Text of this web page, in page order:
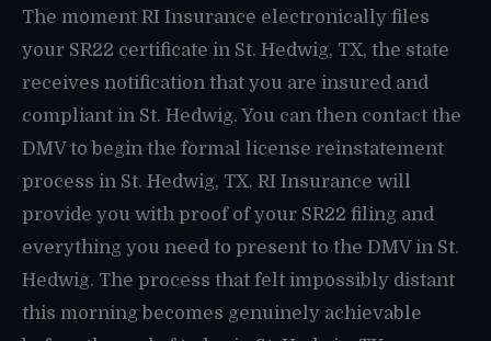
The moment RI Insurance electronically files
your SR22 certificate in St. Hedwig, TX, the state
receives notification that you are insured and
compliant in St. Hedwig. You can then contact the
DMV to begin the formal license reinstatement
process in St. Hedwig, TX. RI Insurance will
provide you with proof of your SR22 filing and
everything you need to present to the DMV in St.
Hedwig. The process that felt impossibly distant
this morning becomes genuinely achievable